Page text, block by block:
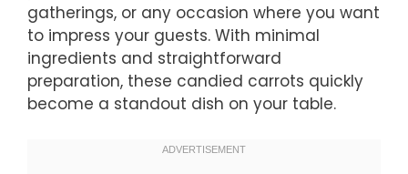
gatherings, or any occasion where you want
to impress your guests. With minimal
ingredients and straightforward
preparation, these candied carrots quickly
become a standout dish on your table.